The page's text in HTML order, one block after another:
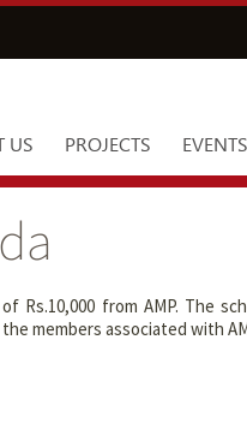
US PROJECTS EVENTS
Rs.10,000 from AMP. The
members associated with